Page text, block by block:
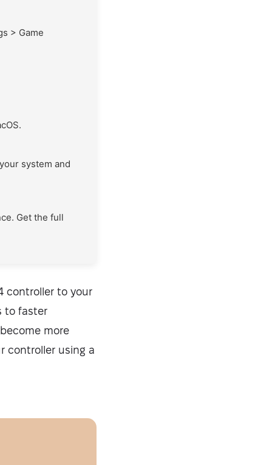
> Game
system and
Get the full
controller to your
to faster
more
controller using a